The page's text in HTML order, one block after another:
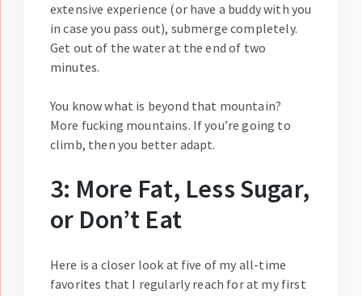
extensive experience (or have a buddy with you
in case you pass out), submerge completely.
Get out of the water at the end of two
minutes.
You know what is beyond that mountain?
More fucking mountains. If you’re going to
climb, then you better adapt.
3: More Fat, Less Sugar,
or Don’t Eat
Here is a closer look at five of my all-time
favorites that I regularly reach for at my first